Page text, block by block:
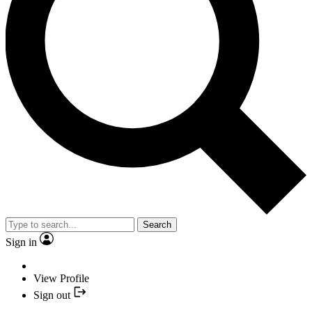
Search
Sign in
View Profile
Sign out